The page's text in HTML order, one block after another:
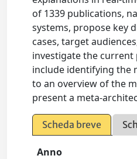
of 1339 publications,
systems, propose key
cases, target
investigate the current
include identifying the
to an overview of the
present a meta-
Scheda breve
Anno